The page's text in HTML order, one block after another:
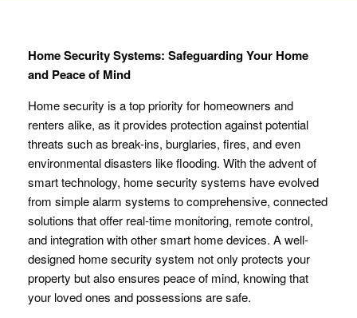
Home Security Systems: Safeguarding Your Home
and Peace of Mind
Home security is a top priority for homeowners and
renters alike, as it provides protection against potential
threats such as break-ins, burglaries, fires, and even
environmental disasters like flooding. With the advent of
smart technology, home security systems have evolved
from simple alarm systems to comprehensive, connected
solutions that offer real-time monitoring, remote control,
and integration with other smart home devices. A well-
designed home security system not only protects your
property but also ensures peace of mind, knowing that
your loved ones and possessions are safe.